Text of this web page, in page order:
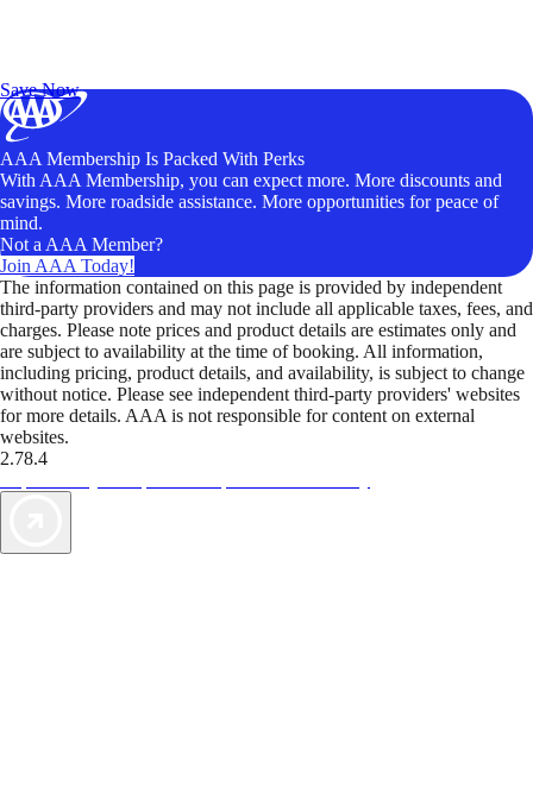
Save Now
AAA Membership Is Packed With Perks
With AAA Membership, you can expect more. More discounts and
savings. More roadside assistance. More opportunities for peace of
mind.
Not a AAA Member?
Join AAA Today!
The information contained on this page is provided by independent
third-party providers and may not include all applicable taxes, fees, and
charges. Please note prices and product details are estimates only and
are subject to availability at the time of booking. All information,
including pricing, product details, and availability, is subject to change
without notice. Please see independent third-party providers' websites
for more details. AAA is not responsible for content on external
websites.
2.78.4